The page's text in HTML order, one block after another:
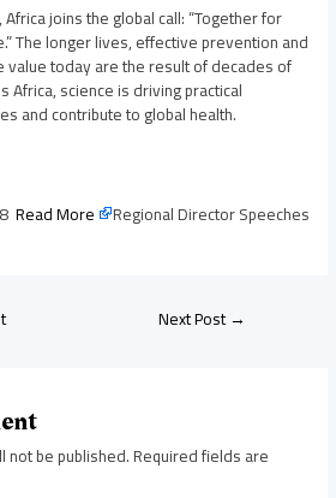
joins the global call: “Together for
The longer lives, effective prevention and
today are the result of decades of
Africa, science is driving practical
and contribute to global health.
Read More Regional Director Speeches
Next Post→
not be published.Required fields are